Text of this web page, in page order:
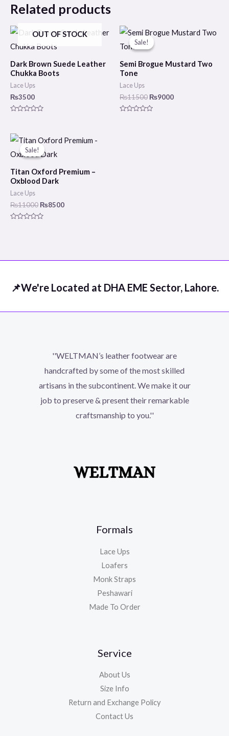
Related products
OUT OF STOCK
Dark Brown Suede Leather
Chukka Boots
Lace Ups
₨3500
of
5
Sale!
Sale!
Semi Brogue Mustard Two
Tone
Lace Ups
₨11500
Original
price
was:
₨9000
Current
price
Sale!
Sale!
Titan Oxford Premium –
Oxblood Dark
Lace Ups
₨11000
Original
price
was:
₨8500
Current
price
📌We're Located at DHA EME Sector, Lahore.
''WELTMAN’s leather footwear are
handcrafted by some of the most skilled
artisans in the subcontinent. We make it our
job to preserve & present their remarkable
craftsmanship to you.''
Formals
Lace Ups
Loafers
Monk Straps
Peshawari
Made To Order
Service
About Us
Size Info
Return and Exchange Policy
Contact Us